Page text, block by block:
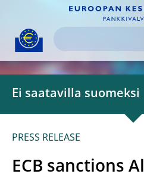
Skip
Ei saatavilla suomeksi
PRESS RELEASE
ECB sanctions